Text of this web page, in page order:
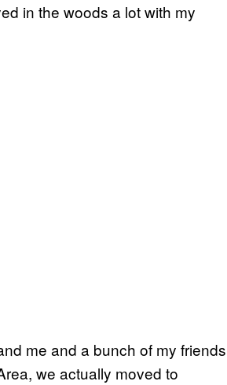
in the woods a lot with my
me and a bunch of my friends
we actually moved to